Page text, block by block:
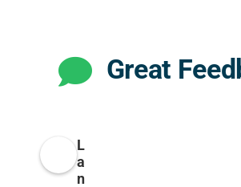
Great
L
a
n